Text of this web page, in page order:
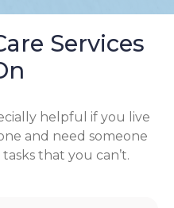
Services
helpful if you live
and need someone
that you can’t.